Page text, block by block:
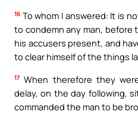
16 To whom I answered: It is
to condemn any man, before
his accusers present, and
to clear himself of the things
17 When therefore they
delay, on the day following,
commanded the man to be